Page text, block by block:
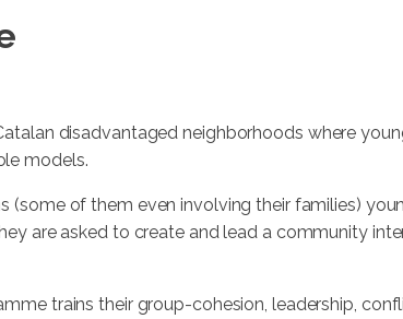
disadvantaged neighborhoods where
models.
(some of them even involving their families)
are asked to create and lead a community
trains their group-cohesion, leadership,